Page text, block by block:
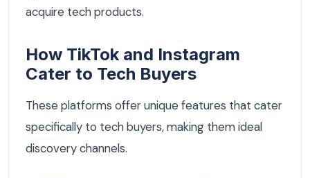
acquire tech products.
How TikTok and Instagram
Cater to Tech Buyers
These platforms offer unique features that cater
specifically to tech buyers, making them ideal
discovery channels.